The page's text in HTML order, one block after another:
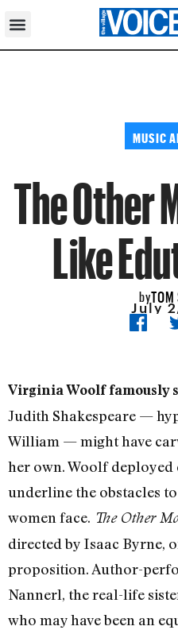
MUSIC
The Other
Like
by
July
Virginia Woolf famously
Judith Shakespeare —
William — might have
her own. Woolf
underline the obstacles
women face. The Other
directed by Isaac Byrne,
proposition. Author-
Nannerl, the real-life
who may have been an